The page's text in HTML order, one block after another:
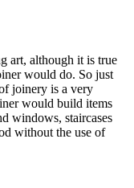
art, although it is true
would do. So just
joinery is a very
would build items
windows, staircases
without the use of